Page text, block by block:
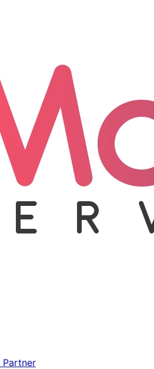
Partner